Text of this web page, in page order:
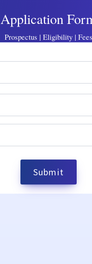
Application
Prospectus | Eligibility | Fees
Submit